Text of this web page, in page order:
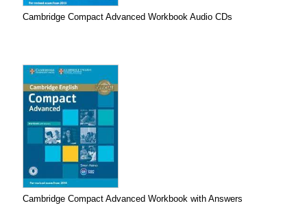
Cambridge Compact Advanced Workbook Audio CDs
Cambridge Compact Advanced Workbook with Answers